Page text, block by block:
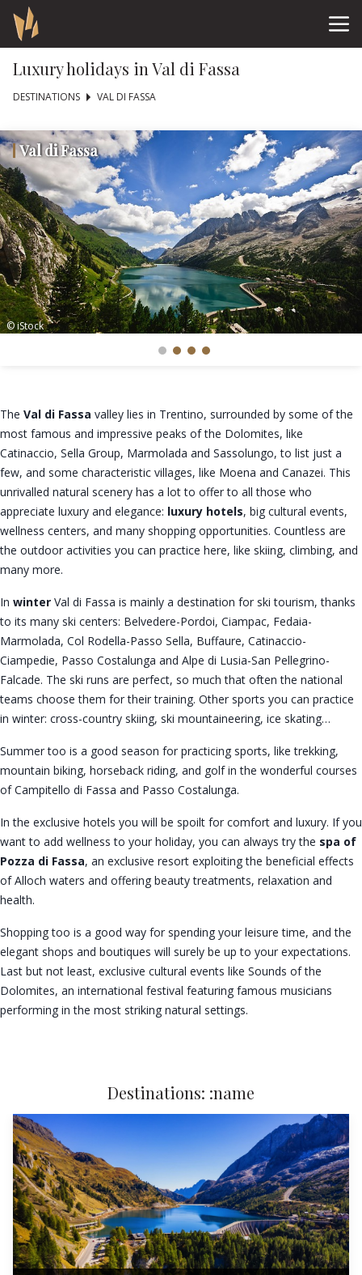
Luxury holidays in Val di Fassa
DESTINATIONS VAL DI FASSA
Val di Fassa
© iStock
The Val di Fassa valley lies in Trentino, surrounded by some of the
most famous and impressive peaks of the Dolomites, like
Catinaccio, Sella Group, Marmolada and Sassolungo, to list just a
few, and some characteristic villages, like Moena and Canazei. This
unrivalled natural scenery has a lot to offer to all those who
appreciate luxury and elegance: luxury hotels, big cultural events,
wellness centers, and many shopping opportunities. Countless are
the outdoor activities you can practice here, like skiing, climbing, and
many more.
In winter Val di Fassa is mainly a destination for ski tourism, thanks
to its many ski centers: Belvedere-Pordoi, Ciampac, Fedaia-
Marmolada, Col Rodella-Passo Sella, Buffaure, Catinaccio-
Ciampedie, Passo Costalunga and Alpe di Lusia-San Pellegrino-
Falcade. The ski runs are perfect, so much that often the national
teams choose them for their training. Other sports you can practice
in winter: cross-country skiing, ski mountaineering, ice skating…
Summer too is a good season for practicing sports, like trekking,
mountain biking, horseback riding, and golf in the wonderful courses
of Campitello di Fassa and Passo Costalunga.
In the exclusive hotels you will be spoilt for comfort and luxury. If you
want to add wellness to your holiday, you can always try the spa of
Pozza di Fassa, an exclusive resort exploiting the beneficial effects
of Alloch waters and offering beauty treatments, relaxation and
health.
Shopping too is a good way for spending your leisure time, and the
elegant shops and boutiques will surely be up to your expectations.
Last but not least, exclusive cultural events like Sounds of the
Dolomites, an international festival featuring famous musicians
performing in the most striking natural settings.
Destinations: :name